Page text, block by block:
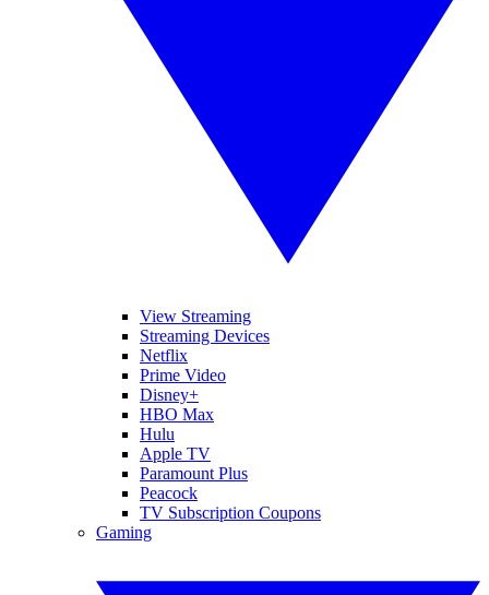
View Streaming
Streaming Devices
Netflix
Prime Video
Disney+
HBO Max
Hulu
Apple TV
Paramount Plus
Peacock
TV Subscription Coupons
Gaming